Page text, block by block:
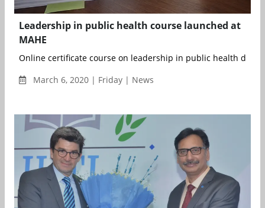
Leadership in public health course launched at
MAHE
Online certificate course on leadership in public health
March 6, 2020 | Friday | News